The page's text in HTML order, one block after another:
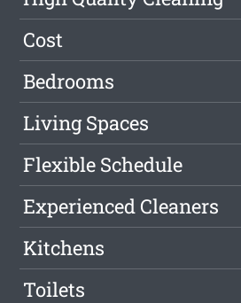
Cost
Bedrooms
Living Spaces
Flexible Schedule
Experienced Cleaners
Kitchens
Toilets